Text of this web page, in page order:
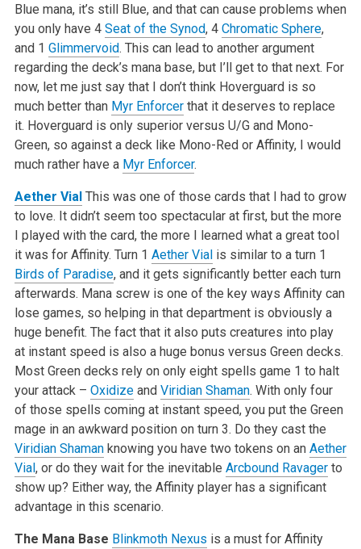
Blue mana, it’s still Blue, and that can cause problems when
you only have 4 Seat of the Synod, 4 Chromatic Sphere,
and 1 Glimmervoid. This can lead to another argument
regarding the deck’s mana base, but I’ll get to that next. For
now, let me just say that I don’t think Hoverguard is so
much better than Myr Enforcerthat it deserves to replace
it. Hoverguard is only superior versus U/G and Mono-
Green, so against a deck like Mono-Red or Affinity, I would
much rather have a Myr Enforcer.
Aether VialThis was one of those cards that I had to grow
to love. It didn’t seem too spectacular at first, but the more
I played with the card, the more I learned what a great tool
it was for Affinity. Turn 1 Aether Vialis similar to a turn 1
Birds of Paradise, and it gets significantly better each turn
afterwards. Mana screw is one of the key ways Affinity can
lose games, so helping in that department is obviously a
huge benefit. The fact that it also puts creatures into play
at instant speed is also a huge bonus versus Green decks.
Most Green decks rely on only eight spells game 1 to halt
your attack – Oxidizeand Viridian Shaman. With only four
of those spells coming at instant speed, you put the Green
mage in an awkward position on turn 3. Do they cast the
Viridian Shamanknowing you have two tokens on an Aether
Vial, or do they wait for the inevitable Arcbound Ravagerto
show up? Either way, the Affinity player has a significant
advantage in this scenario.
The Mana Base Blinkmoth Nexus is a must for Affinity